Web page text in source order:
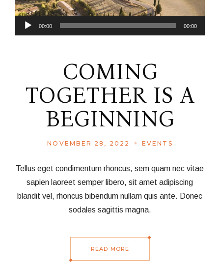
Audio
Player
00:00 00:00
COMING
TOGETHER IS A
BEGINNING
NOVEMBER 28, 2022 EVENTS
Tellus eget condimentum rhoncus, sem quam nec vitae
sapien laoreet semper libero, sit amet adipiscing
blandit vel, rhoncus bibendum nullam quis ante. Donec
sodales sagittis magna.
READ MORE